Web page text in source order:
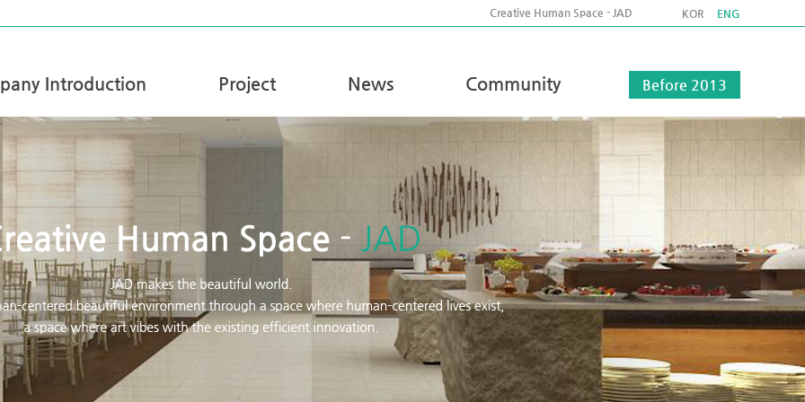
KOR ENG
Creative Human Space - JAD
Introduction Project News Community Before 2013